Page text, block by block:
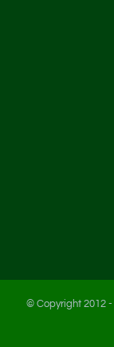
© Copyright 2012 -